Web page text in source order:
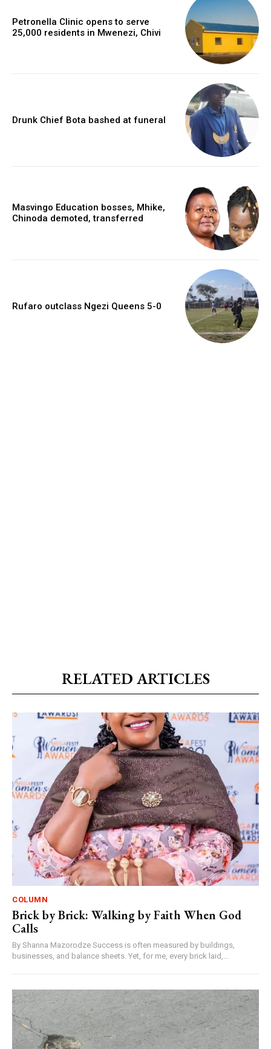
Petronella Clinic opens to serve
25,000 residents in Mwenezi, Chivi
Drunk Chief Bota bashed at funeral
Masvingo Education bosses, Mhike,
Chinoda demoted, transferred
Rufaro outclass Ngezi Queens 5-0
RELATED ARTICLES
COLUMN
Brick by Brick: Walking by Faith When God
Calls
By Shanna Mazorodze Success is often measured by buildings,
businesses, and balance sheets. Yet, for me, every brick laid,...